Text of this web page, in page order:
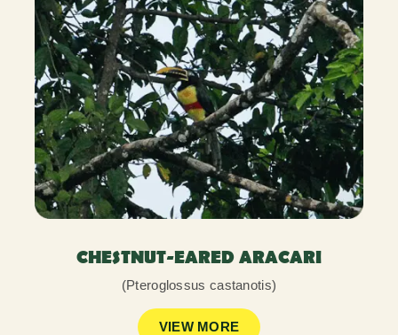
CHESTNUT-EARED ARACARI
(Pteroglossus castanotis)
VIEW MORE